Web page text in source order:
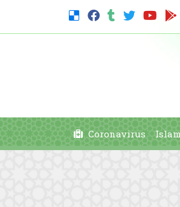
Coronavirus